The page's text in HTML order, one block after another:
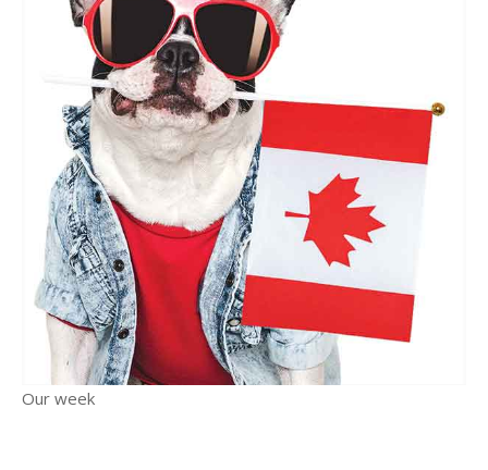
Our week